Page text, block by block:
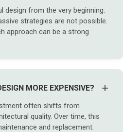
design from the very beginning.
strategies are not possible.
approach can be a strong
MORE EXPENSIVE? +
often shifts from
quality. Over time, this
and replacement.